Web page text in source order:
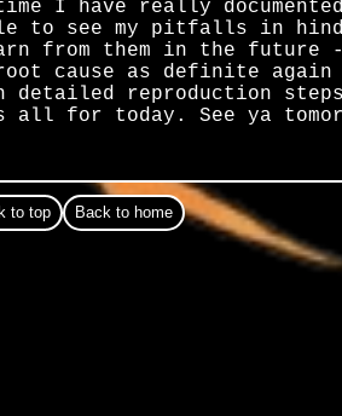
I have really
to see my pitfalls in
from them in the future
cause as definite again
detailed reproduction
all for today. See ya
to top Back to home